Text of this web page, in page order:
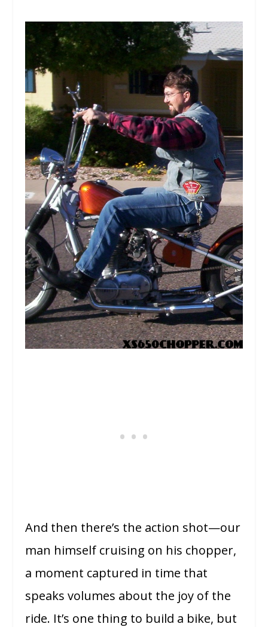
And then there’s the action shot—our
man himself cruising on his chopper,
a moment captured in time that
speaks volumes about the joy of the
ride. It’s one thing to build a bike, but